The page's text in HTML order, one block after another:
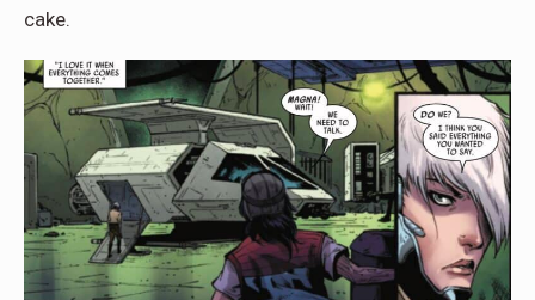
cake.